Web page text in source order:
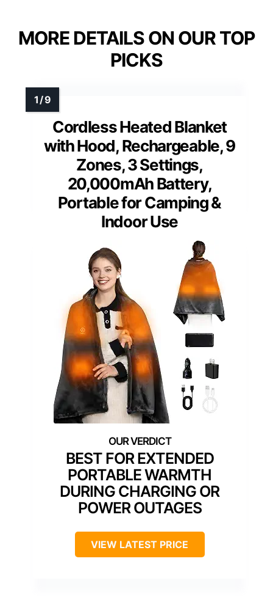
MORE DETAILS ON OUR TOP
PICKS
Cordless Heated Blanket
with Hood, Rechargeable, 9
Zones, 3 Settings,
20,000mAh Battery,
Portable for Camping &
Indoor Use
BEST FOR EXTENDED
PORTABLE WARMTH
DURING CHARGING OR
POWER OUTAGES
VIEW LATEST PRICE